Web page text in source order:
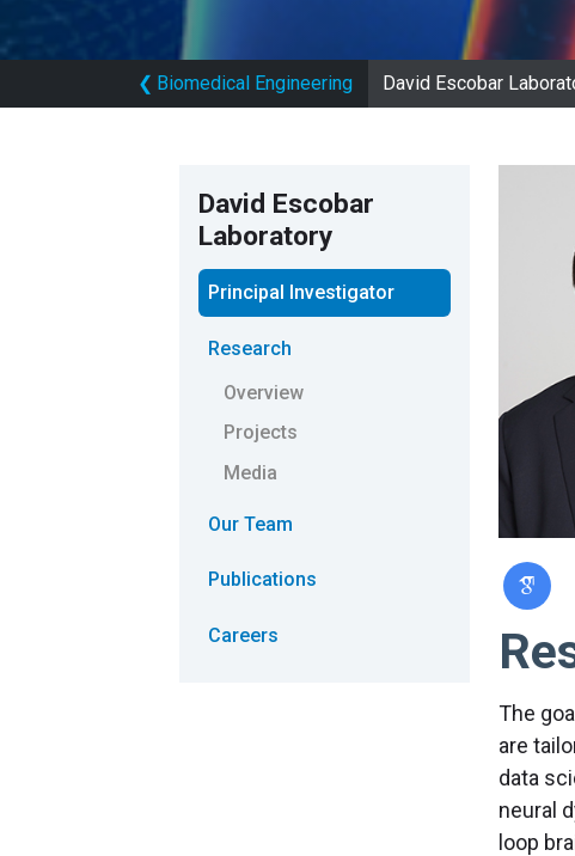
❮ Biomedical Engineering David Escobar
David Escobar
Laboratory
Principal Investigator
Research
Overview
Projects
Media
Our Team
Publications
Careers
The
are
data
neural
loop